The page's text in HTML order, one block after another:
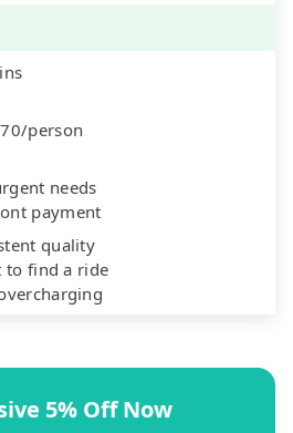
person
needs
payment
quality
to find a ride
5% Off Now